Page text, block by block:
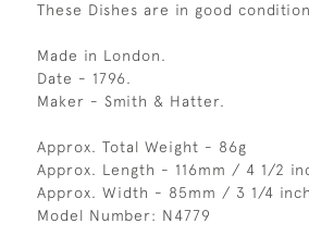
These Dishes are in good
Made in London.
Date - 1796.
Maker - Smith & Hatter.
Approx. Total Weight - 86g
Approx. Length - 116mm / 4 1/2
Approx. Width - 85mm / 3 1/4
Model Number: N4779